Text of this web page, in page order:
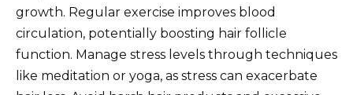
growth. Regular exercise improves blood
circulation, potentially boosting hair follicle
function. Manage stress levels through techniques
like meditation or yoga, as stress can exacerbate